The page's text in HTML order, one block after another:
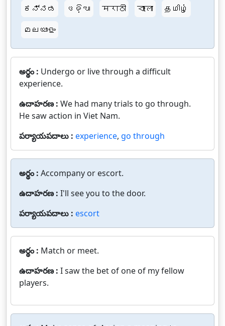
ಕನ್ನಡ ଓଡ଼ିଆ मराठी বাংলা
தமிழ்
മലയാളം
అర్థం : Undergo or live through a difficult
experience.
ఉదాహరణ : We had many trials to go through.
He saw action in Viet Nam.
పర్యాయపదాలు : experience, go through
అర్థం : Accompany or escort.
ఉదాహరణ : I'll see you to the door.
పర్యాయపదాలు : escort
అర్థం : Match or meet.
ఉదాహరణ : I saw the bet of one of my fellow
players.